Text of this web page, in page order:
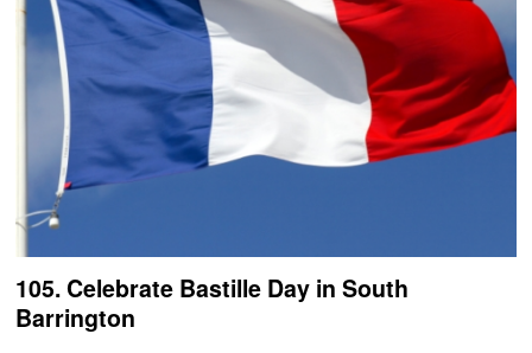
105. Celebrate Bastille Day in South
Barrington